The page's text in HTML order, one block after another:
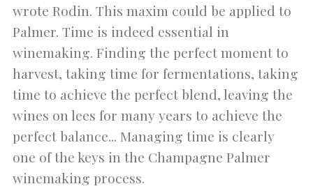
wrote Rodin. This maxim could be applied to
Palmer. Time is indeed essential in
winemaking. Finding the perfect moment to
harvest, taking time for fermentations, taking
time to achieve the perfect blend, leaving the
wines on lees for many years to achieve the
perfect balance... Managing time is clearly
one of the keys in the Champagne Palmer
winemaking process.